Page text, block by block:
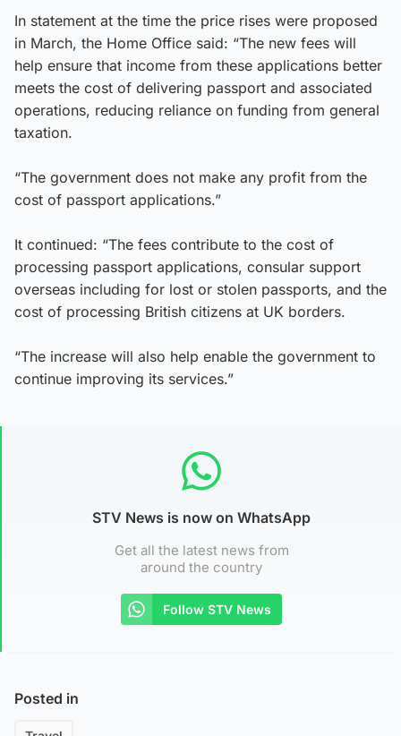
In statement at the time the price rises were proposed
in March, the Home Office said: “The new fees will
help ensure that income from these applications better
meets the cost of delivering passport and associated
operations, reducing reliance on funding from general
taxation.
“The government does not make any profit from the
cost of passport applications.”
It continued: “The fees contribute to the cost of
processing passport applications, consular support
overseas including for lost or stolen passports, and the
cost of processing British citizens at UK borders.
“The increase will also help enable the government to
continue improving its services.”
STV News is now on WhatsApp
Get all the latest news from
around the country
Follow STV News
Posted in